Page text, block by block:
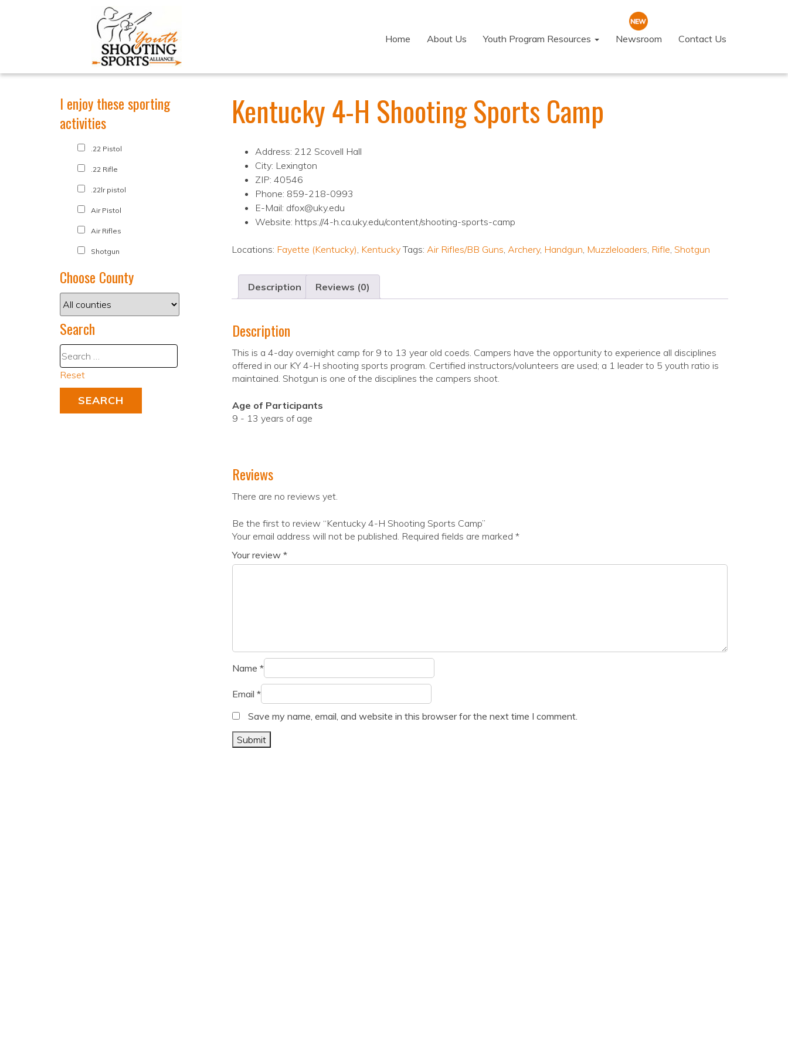
Home About Us Youth Program Resources Newsroom Contact Us
Kentucky 4-H Shooting Sports Camp
Address: 212 Scovell Hall
City: Lexington
ZIP: 40546
Phone: 859-218-0993
E-Mail: dfox@uky.edu
Website: https://4-h.ca.uky.edu/content/shooting-sports-camp
Locations: Fayette (Kentucky), Kentucky Tags: Air Rifles/BB Guns, Archery, Handgun, Muzzleloaders, Rifle, Shotgun
Description Reviews (0)
Description
This is a 4-day overnight camp for 9 to 13 year old coeds. Campers have the opportunity to experience all disciplines
offered in our KY 4-H shooting sports program. Certified instructors/volunteers are used; a 1 leader to 5 youth ratio is
maintained. Shotgun is one of the disciplines the campers shoot.
Age of Participants
9 - 13 years of age
Reviews
There are no reviews yet.
Be the first to review “Kentucky 4-H Shooting Sports Camp”
Your email address will not be published. Required fields are marked *
Your review *
Name *
Email *
Save my name, email, and website in this browser for the next time I comment.
I enjoy these sporting
activities
.22 Pistol
.22 Rifle
.22lr pistol
Air Pistol
Air Rifles
Shotgun
Choose County
Search
Reset